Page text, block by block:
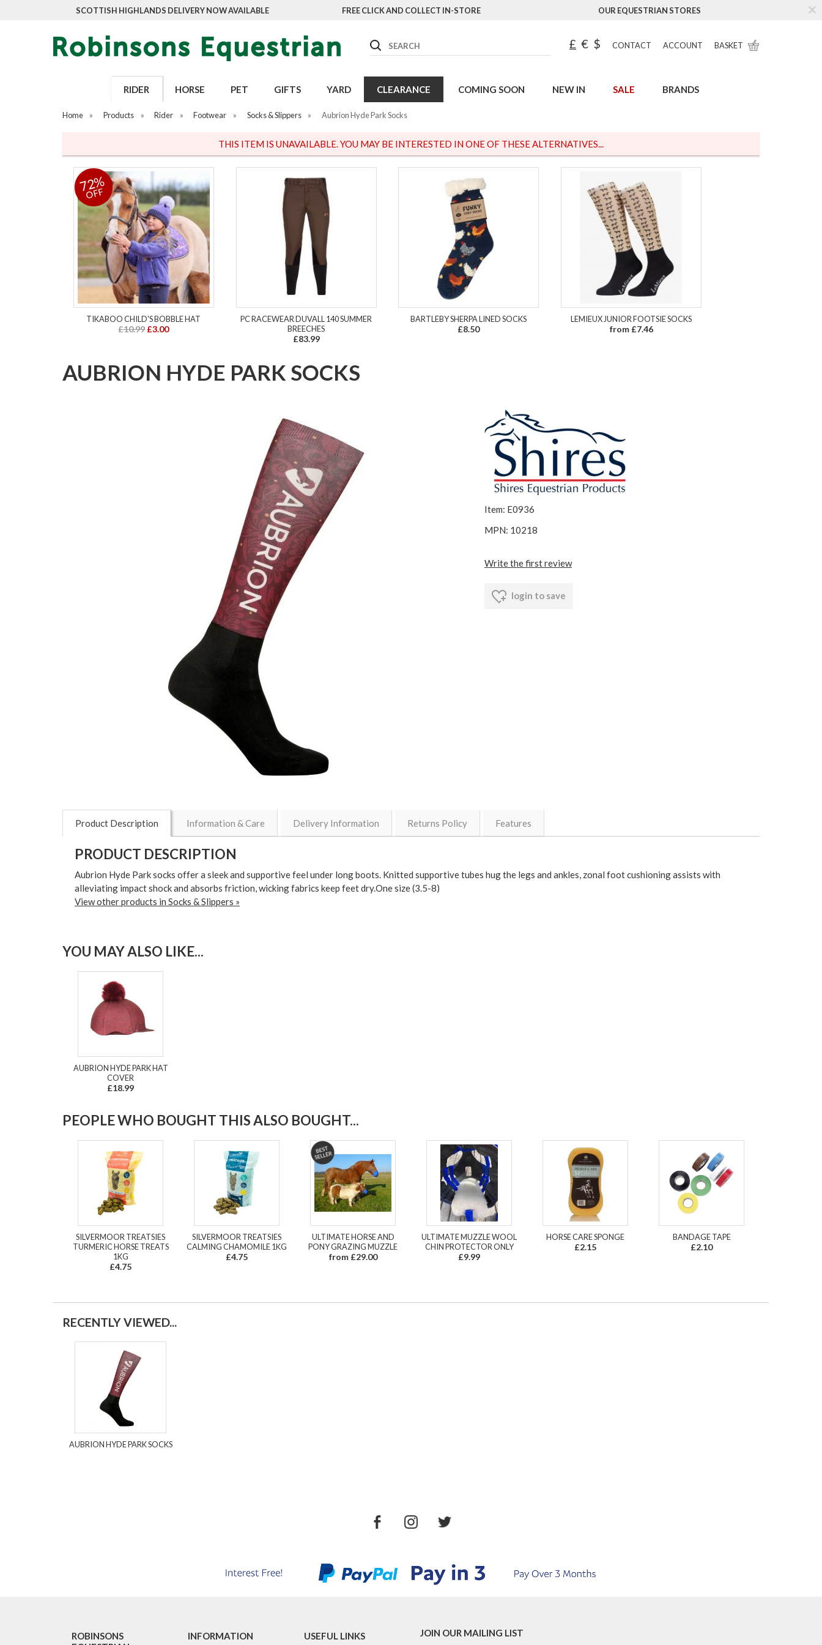
SCOTTISH HIGHLANDS DELIVERY NOW AVAILABLE FREE CLICK AND COLLECT IN-STORE OUR EQUESTRIAN STORES
Search £ € $ CONTACT ACCOUNT BASKET
RIDER HORSE PET GIFTS YARD CLEARANCE COMING SOON NEW IN SALE BRANDS
Home » Products » Rider » Footwear » Socks & Slippers » Aubrion Hyde Park Socks
THIS ITEM IS UNAVAILABLE. YOU MAY BE INTERESTED IN ONE OF THESE ALTERNATIVES...
72%
OFF
TIKABOO CHILD'S BOBBLE HAT
£10.99 £3.00
PC RACEWEAR DUVALL 140 SUMMER
BREECHES
£83.99
BARTLEBY SHERPA LINED SOCKS
£8.50
LEMIEUX JUNIOR FOOTSIE SOCKS
from £7.46
AUBRION HYDE PARK SOCKS
Item: E0936
MPN: 10218
Write the first review
login to save
Product Description Information & Care Delivery Information Returns Policy Features
PRODUCT DESCRIPTION
Aubrion Hyde Park socks offer a sleek and supportive feel under long boots. Knitted supportive tubes hug the legs and ankles, zonal foot cushioning assists with
alleviating impact shock and absorbs friction, wicking fabrics keep feet dry.One size (3.5-8)
View other products in Socks & Slippers »
YOU MAY ALSO LIKE...
AUBRION HYDE PARK HAT
COVER
£18.99
PEOPLE WHO BOUGHT THIS ALSO BOUGHT...
SILVERMOOR TREATSIES
TURMERIC HORSE TREATS
1KG
£4.75
SILVERMOOR TREATSIES
CALMING CHAMOMILE 1KG
£4.75
ULTIMATE HORSE AND
PONY GRAZING MUZZLE
from £29.00
ULTIMATE MUZZLE WOOL
CHIN PROTECTOR ONLY
£9.99
HORSE CARE SPONGE
£2.15
BANDAGE TAPE
£2.10
RECENTLY VIEWED...
AUBRION HYDE PARK SOCKS
ROBINSONS
INFORMATION USEFUL LINKS JOIN OUR MAILING LIST